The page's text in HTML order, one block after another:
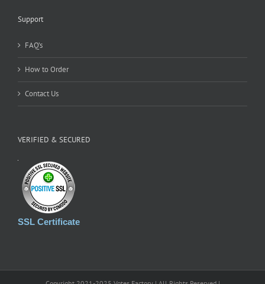
Support
FAQ’s
How to Order
Contact Us
VERIFIED & SECURED
SSL Certificate